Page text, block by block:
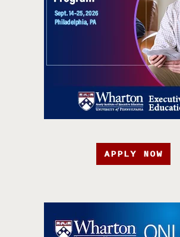
APPLY NOW